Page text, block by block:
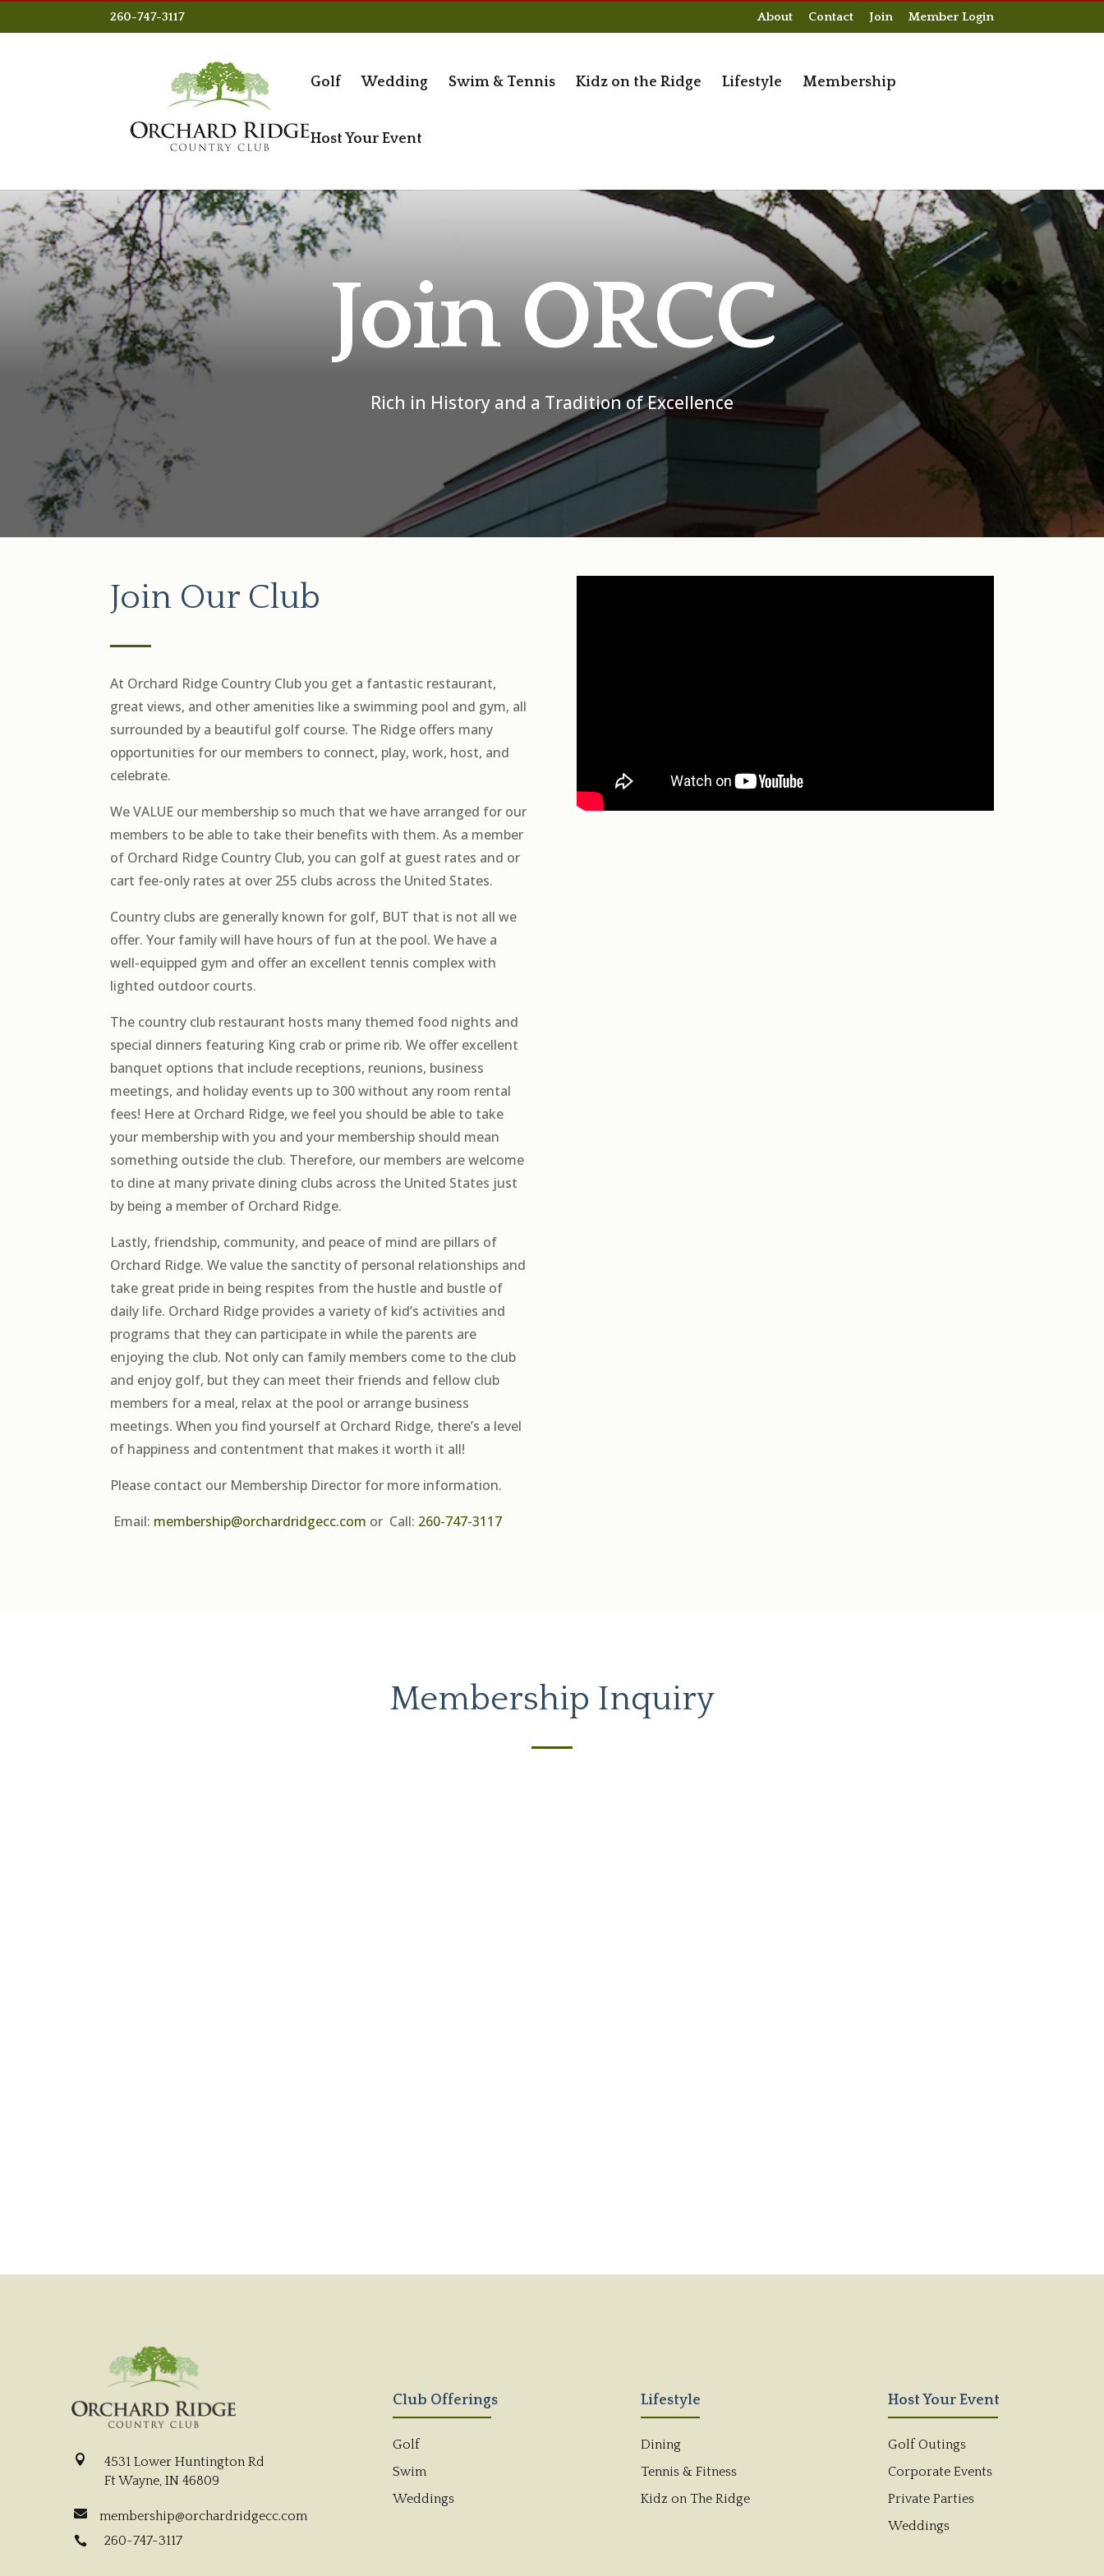
260-747-3117 About Contact Join Member Login
Golf Wedding Swim & Tennis Kidz on the Ridge Lifestyle Membership
Host Your Event
Join ORCC
Rich in History and a Tradition of Excellence
Join Our Club
At Orchard Ridge Country Club you get a fantastic restaurant,
great views, and other amenities like a swimming pool and gym, all
surrounded by a beautiful golf course. The Ridge offers many
opportunities for our members to connect, play, work, host, and
celebrate.
We VALUE our membership so much that we have arranged for our
members to be able to take their benefits with them. As a member
of Orchard Ridge Country Club, you can golf at guest rates and or
cart fee-only rates at over 255 clubs across the United States.
Country clubs are generally known for golf, BUT that is not all we
offer. Your family will have hours of fun at the pool. We have a
well-equipped gym and offer an excellent tennis complex with
lighted outdoor courts.
The country club restaurant hosts many themed food nights and
special dinners featuring King crab or prime rib. We offer excellent
banquet options that include receptions, reunions, business
meetings, and holiday events up to 300 without any room rental
fees! Here at Orchard Ridge, we feel you should be able to take
your membership with you and your membership should mean
something outside the club. Therefore, our members are welcome
to dine at many private dining clubs across the United States just
by being a member of Orchard Ridge.
Lastly, friendship, community, and peace of mind are pillars of
Orchard Ridge. We value the sanctity of personal relationships and
take great pride in being respites from the hustle and bustle of
daily life. Orchard Ridge provides a variety of kid’s activities and
programs that they can participate in while the parents are
enjoying the club. Not only can family members come to the club
and enjoy golf, but they can meet their friends and fellow club
members for a meal, relax at the pool or arrange business
meetings. When you find yourself at Orchard Ridge, there’s a level
of happiness and contentment that makes it worth it all!
Please contact our Membership Director for more information.
Email: membership@orchardridgecc.com or Call: 260-747-3117
Membership Inquiry

4531 Lower Huntington Rd
Ft Wayne, IN 46809
 membership@orchardridgecc.com
 260-747-3117
Club Offerings
Golf
Swim
Weddings
Lifestyle
Dining
Tennis & Fitness
Kidz on The Ridge
Host Your Event
Golf Outings
Corporate Events
Private Parties
Weddings